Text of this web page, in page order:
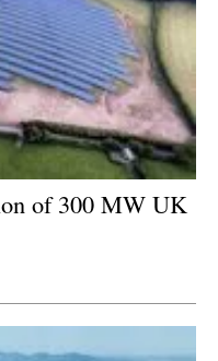
of 300 MW UK